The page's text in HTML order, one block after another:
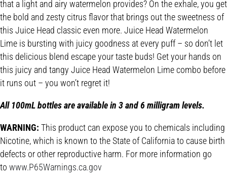
that a light and airy watermelon provides? On the exhale, you get
the bold and zesty citrus flavor that brings out the sweetness of
this Juice Head classic even more. Juice Head Watermelon
Lime is bursting with juicy goodness at every puff – so don’t let
this delicious blend escape your taste buds! Get your hands on
this juicy and tangy Juice Head Watermelon Lime combo before
it runs out – you won’t regret it!
All 100mL bottles are available in 3 and 6 milligram levels.
WARNING: This product can expose you to chemicals including
Nicotine, which is known to the State of California to cause birth
defects or other reproductive harm. For more information go
to www.P65Warnings.ca.gov